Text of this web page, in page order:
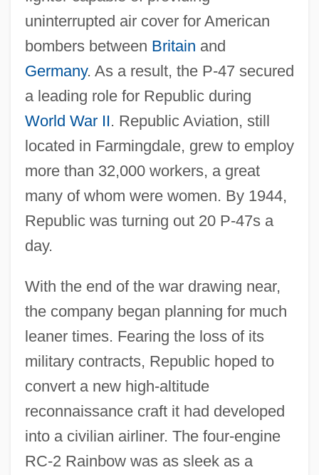
uninterrupted air cover for American
bombers between Britain and
Germany. As a result, the P-47 secured
a leading role for Republic during
World War II. Republic Aviation, still
located in Farmingdale, grew to employ
more than 32,000 workers, a great
many of whom were women. By 1944,
Republic was turning out 20 P-47s a
day.
With the end of the war drawing near,
the company began planning for much
leaner times. Fearing the loss of its
military contracts, Republic hoped to
convert a new high-altitude
reconnaissance craft it had developed
into a civilian airliner. The four-engine
RC-2 Rainbow was as sleek as a